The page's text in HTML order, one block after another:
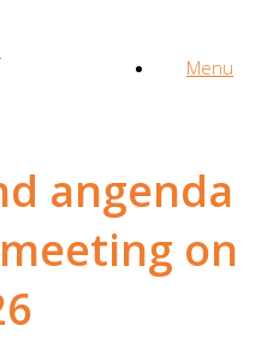
Menu
angenda
on